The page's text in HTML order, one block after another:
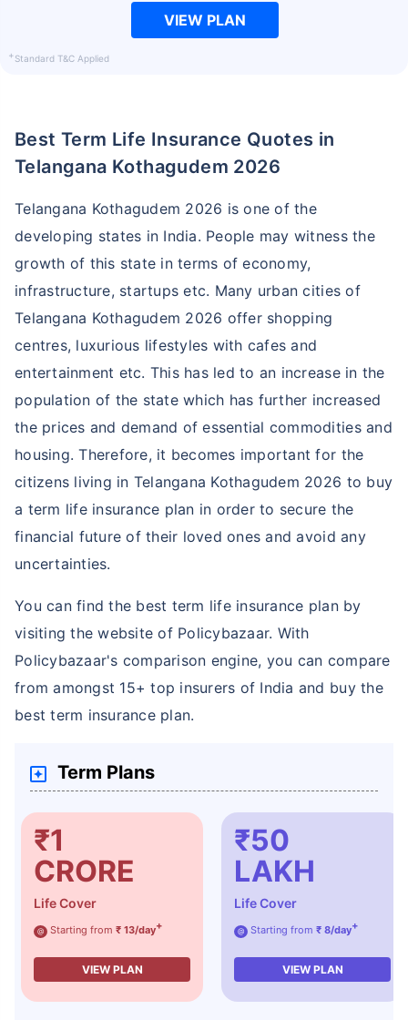
VIEW PLAN
+Standard T&C Applied
Best Term Life Insurance Quotes in
Telangana Kothagudem 2026
Telangana Kothagudem 2026 is one of the
developing states in India. People may witness the
growth of this state in terms of economy,
infrastructure, startups etc. Many urban cities of
Telangana Kothagudem 2026 offer shopping
centres, luxurious lifestyles with cafes and
entertainment etc. This has led to an increase in the
population of the state which has further increased
the prices and demand of essential commodities and
housing. Therefore, it becomes important for the
citizens living in Telangana Kothagudem 2026 to buy
a term life insurance plan in order to secure the
financial future of their loved ones and avoid any
uncertainties.
You can find the best term life insurance plan by
visiting the website of Policybazaar. With
Policybazaar's comparison engine, you can compare
from amongst 15+ top insurers of India and buy the
best term insurance plan.
Term Plans
₹1
CRORE
Life Cover
@ Starting from ₹ 13/day+
VIEW PLAN
₹50
LAKH
Life Cover
@ Starting from ₹ 8/day+
VIEW PLAN
Term Insurance Premiums
₹ 434/Month
34 Years
₹ 630/Month